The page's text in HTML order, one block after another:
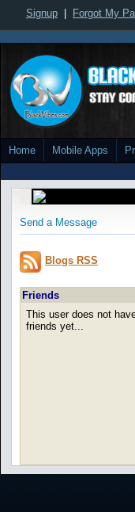
Signup Forgot My
Home Mobile Apps
Send a Message
Blogs RSS
Friends
This user does not
friends yet...